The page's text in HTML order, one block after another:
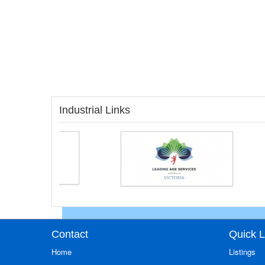
Industrial Links
Contact
Home
Quick
Listings